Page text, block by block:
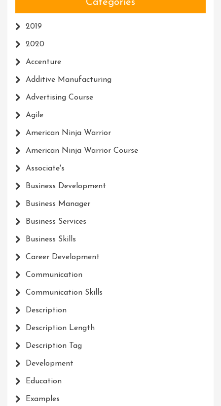
Categories
2019
2020
Accenture
Additive Manufacturing
Advertising Course
Agile
American Ninja Warrior
American Ninja Warrior Course
Associate's
Business Development
Business Manager
Business Services
Business Skills
Career Development
Communication
Communication Skills
Description
Description Length
Description Tag
Development
Education
Examples